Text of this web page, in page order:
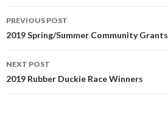
Post
navigation
PREVIOUS POST
2019 Spring/Summer Community Grants
NEXT POST
2019 Rubber Duckie Race Winners